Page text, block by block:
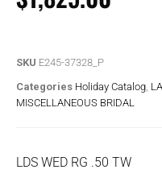
SKU E245-37328_P
Categories Holiday Catalog
MISCELLANEOUS BRIDAL
LDS WED RG .50 TW